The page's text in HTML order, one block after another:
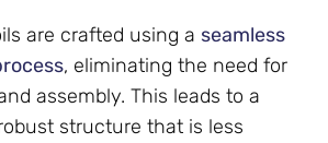
are crafted using a seamless
, eliminating the need for
assembly. This leads to a
structure that is less